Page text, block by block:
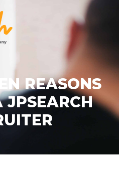
REASONS
JPSEARCH